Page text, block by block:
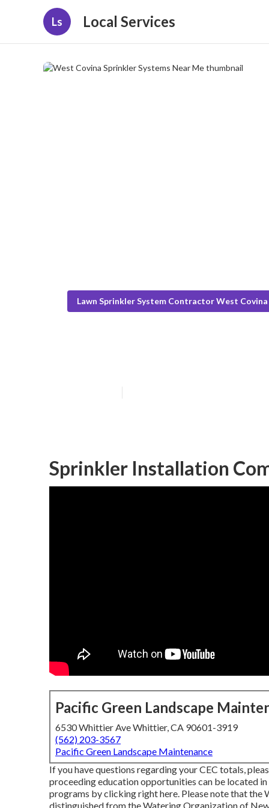
Ls Local Services
Lawn Sprinkler System Contractor West Covina
Sprinkler Installation
Pacific Green Landscape
6530 Whittier Ave Whittier, CA 90601-3919
(562) 203-3567
Pacific Green Landscape Maintenance
If you have questions regarding your CEC totals,
proceeding education opportunities can be located in
programs by clicking right here. Please note that the
distinguished from the Watering Organization of